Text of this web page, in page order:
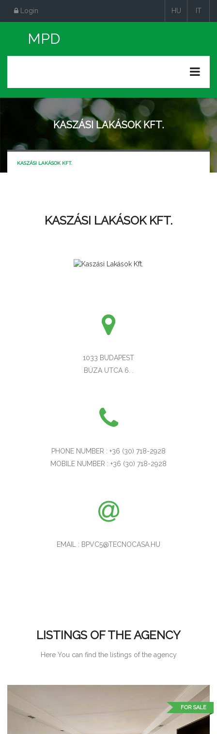
Login HU IT
KASZÁSI LAKÁSOK KFT.
KASZÁSI LAKÁSOK KFT.
KASZÁSI LAKÁSOK KFT.
1033 BUDAPEST
BÚZA UTCA 6. .
PHONE NUMBER : +36 (30) 718-2928
MOBILE NUMBER : +36 (30) 718-2928
EMAIL : BPVC5@TECNOCASA.HU
LISTINGS OF THE AGENCY
Here You can find the listings of the agency
FOR SALE